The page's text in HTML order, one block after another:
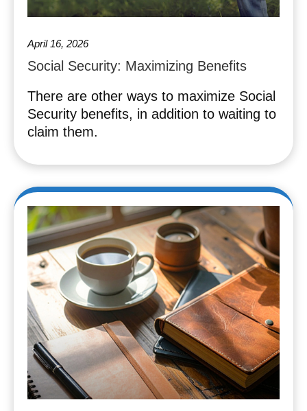
April 16, 2026
Social Security: Maximizing Benefits
There are other ways to maximize Social
Security benefits, in addition to waiting to
claim them.